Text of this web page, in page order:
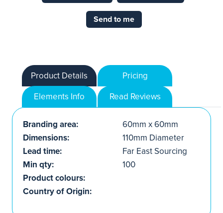
Send to me
Product Details
Pricing
Elements Info
Read Reviews
Branding area:
60mm x 60mm
Dimensions:
110mm Diameter
Lead time:
Far East Sourcing
Min qty:
100
Product colours:
Country of Origin: